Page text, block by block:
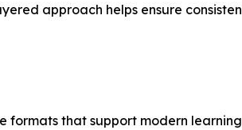
approach helps ensure
formats that support modern